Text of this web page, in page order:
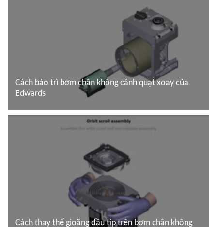
Cách bảo trì bơm chân không cánh quạt xoay của
Edwards
Đọc thêm
Cách thay thế gioăng đầu tip trên bơm chân không